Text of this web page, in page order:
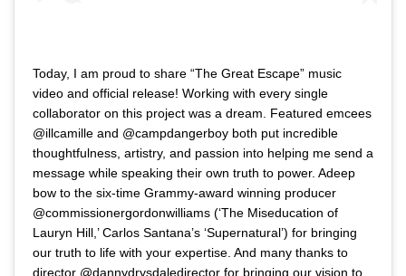
Today, I am proud to share “The Great Escape” music
video and official release! Working with every single
collaborator on this project was a dream. Featured emcees
@illcamille and @campdangerboy both put incredible
thoughtfulness, artistry, and passion into helping me send a
message while speaking their own truth to power. Adeep
bow to the six-time Grammy-award winning producer
@commissionergordonwilliams (‘The Miseducation of
Lauryn Hill,’ Carlos Santana’s ‘Supernatural’) for bringing
our truth to life with your expertise. And many thanks to
director @dannydrysdaledirector for bringing our vision to